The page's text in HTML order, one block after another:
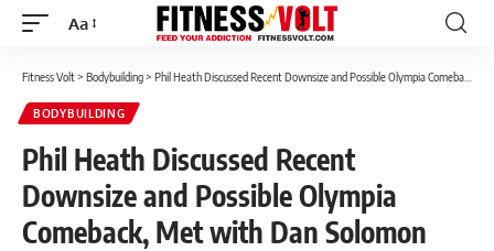
Font
Aa
Fitness Volt> Bodybuilding> Phil Heath Discussed Recent Downsize and Possible Olympia Comeback, Met with Dan Solomon
BODYBUILDING
Phil Heath Discussed Recent
Downsize and Possible Olympia
Comeback, Met with Dan Solomon